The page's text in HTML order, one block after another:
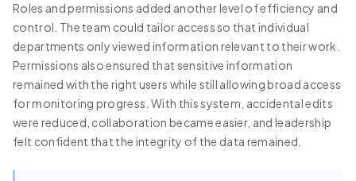
Roles and permissions added another level of efficiency and
control. The team could tailor access so that individual
departments only viewed information relevant to their work.
Permissions also ensured that sensitive information
remained with the right users while still allowing broad access
for monitoring progress. With this system, accidental edits
were reduced, collaboration became easier, and leadership
felt confident that the integrity of the data remained.